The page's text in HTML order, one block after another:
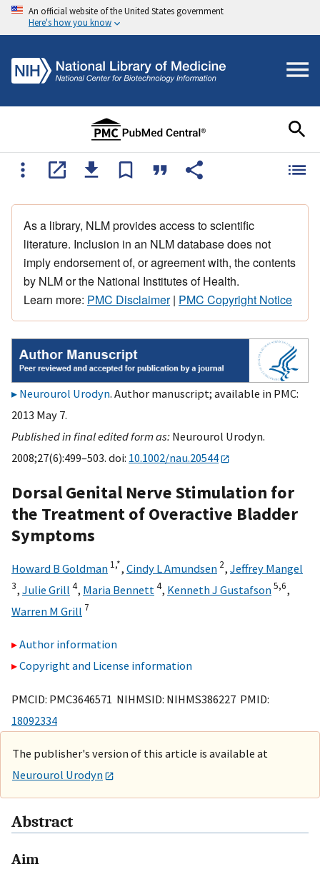
An official website of the United States government
Here's how you know
As a library, NLM provides access to scientific
literature. Inclusion in an NLM database does not
imply endorsement of, or agreement with, the contents
by NLM or the National Institutes of Health.
Learn more: PMC Disclaimer| PMC Copyright Notice
Neurourol Urodyn. Author manuscript; available in PMC:
2013 May 7.
Published in final edited form as: Neurourol Urodyn.
2008;27(6):499–503. doi: 10.1002/nau.20544
Dorsal Genital Nerve Stimulation for
the Treatment of Overactive Bladder
Symptoms
Howard B Goldman 1,*, Cindy L Amundsen 2, Jeffrey Mangel
3, Julie Grill 4, Maria Bennett 4, Kenneth J Gustafson5,6,
Warren M Grill 7
Author information
Copyright and License information
PMCID: PMC3646571 NIHMSID: NIHMS386227 PMID:
18092334
The publisher's version of this article is available at
Neurourol Urodyn
Abstract
Aim